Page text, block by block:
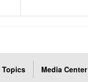
Topics Media Center